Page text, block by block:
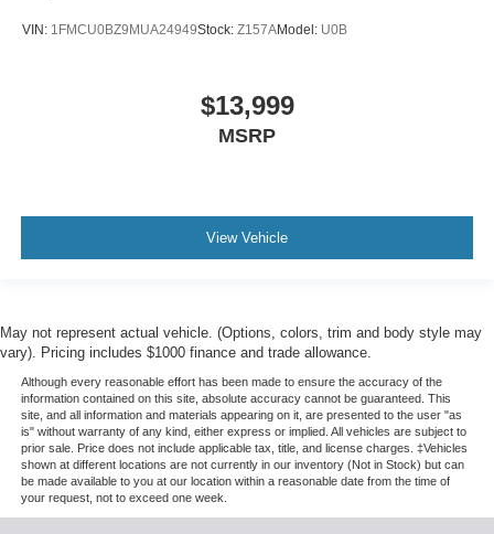
VIN: 1FMCU0BZ9MUA24949Stock: Z157AModel: U0B
$13,999
MSRP
View Vehicle
May not represent actual vehicle. (Options, colors, trim and body style may
vary). Pricing includes $1000 finance and trade allowance.
Although every reasonable effort has been made to ensure the accuracy of the
information contained on this site, absolute accuracy cannot be guaranteed. This
site, and all information and materials appearing on it, are presented to the user "as
is" without warranty of any kind, either express or implied. All vehicles are subject to
prior sale. Price does not include applicable tax, title, and license charges. ‡Vehicles
shown at different locations are not currently in our inventory (Not in Stock) but can
be made available to you at our location within a reasonable date from the time of
your request, not to exceed one week.